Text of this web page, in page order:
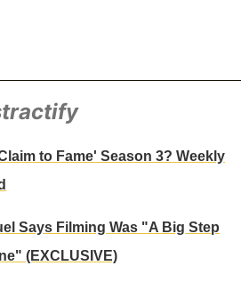
to Fame' Season 3? Weekly
Says Filming Was "A Big Step
(EXCLUSIVE)